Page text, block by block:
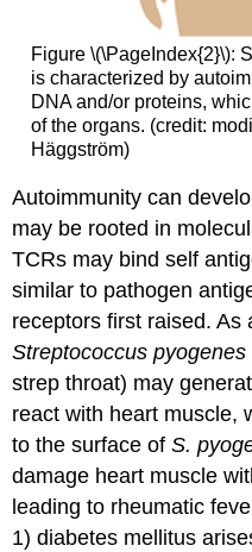
Figure \(\PageIndex{2}\):
is characterized by
DNA and/or proteins,
of the organs. (credit:
Häggström)
Autoimmunity can
may be rooted in
TCRs may bind self
similar to pathogen
receptors first raised. As
Streptococcus pyogenes
strep throat) may
react with heart muscle,
to the surface ofS.
damage heart muscle
leading to rheumatic
1) diabetes mellitus